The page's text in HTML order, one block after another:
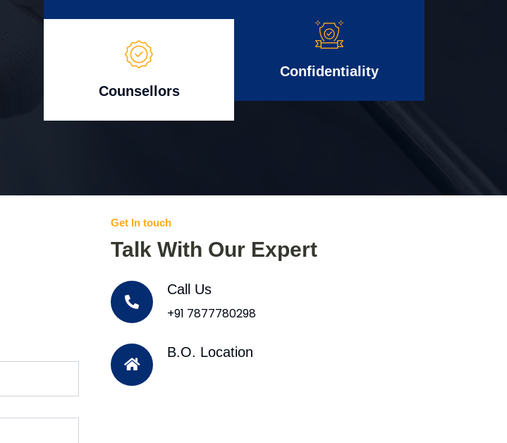
Counsellors
Confidentiality
Get In touch
Talk With Our Expert
Call Us
+91 7877780298
B.O. Location